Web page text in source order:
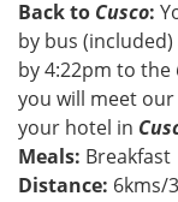
Back to Cusco:
by bus
by 4:22pm to the
you will meet
your hotel in
Meals: Breakfast
Distance: 6kms/